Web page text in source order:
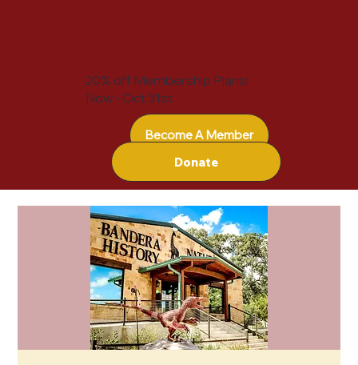
Become A Member
Donate
20% off Membership Plans!
Now - Oct 31st